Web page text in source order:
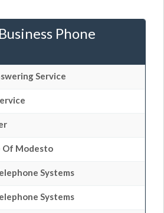
Phone
Service
Of Modesto
Systems
Systems